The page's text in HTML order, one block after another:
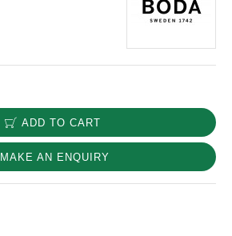
ADD TO CART
MAKE AN ENQUIRY